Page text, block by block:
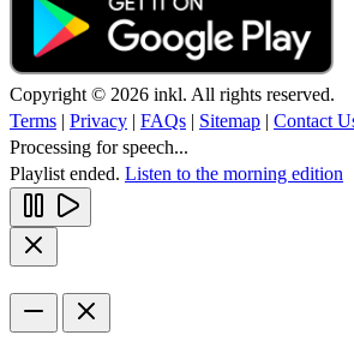
Copyright © 2026 inkl. All rights reserved.
Terms | Privacy | FAQs | Sitemap | Contact
Processing for speech...
Playlist ended. Listen to the morning edition